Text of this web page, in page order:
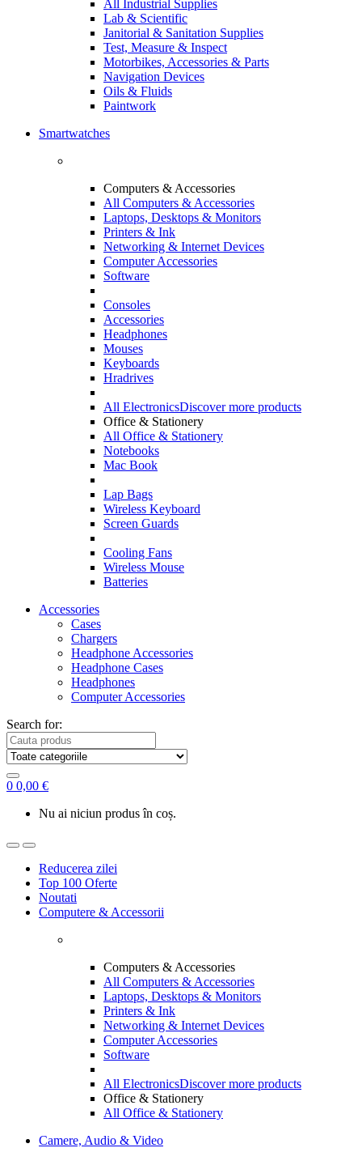
All Industrial Supplies
Lab & Scientific
Janitorial & Sanitation Supplies
Test, Measure & Inspect
Motorbikes, Accessories & Parts
Navigation Devices
Oils & Fluids
Paintwork
Smartwatches
Computers & Accessories
All Computers & Accessories
Laptops, Desktops & Monitors
Printers & Ink
Networking & Internet Devices
Computer Accessories
Software
Consoles
Accessories
Headphones
Mouses
Keyboards
Hradrives
All ElectronicsDiscover more products
Office & Stationery
All Office & Stationery
Notebooks
Mac Book
Lap Bags
Wireless Keyboard
Screen Guards
Cooling Fans
Wireless Mouse
Batteries
Accessories
Cases
Chargers
Headphone Accessories
Headphone Cases
Headphones
Computer Accessories
Search for:
0 0,00 €
Nu ai niciun produs în coș.
Reducerea zilei
Top 100 Oferte
Noutati
Computere & Accessorii
Computers & Accessories
All Computers & Accessories
Laptops, Desktops & Monitors
Printers & Ink
Networking & Internet Devices
Computer Accessories
Software
All ElectronicsDiscover more products
Office & Stationery
All Office & Stationery
Camere, Audio & Video